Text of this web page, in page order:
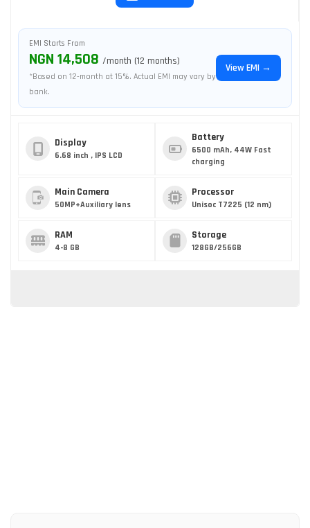
EMI Starts From
NGN 14,508 /month (12 months)
*Based on 12-month at 15%. Actual EMI may vary by
bank.
View EMI →
Display
6.68 inch , IPS LCD
Battery
6500 mAh, 44W Fast
charging
Main Camera
50MP+Auxiliary lens
Processor
Unisoc T7225 (12 nm)
RAM
4-8 GB
Storage
128GB/256GB